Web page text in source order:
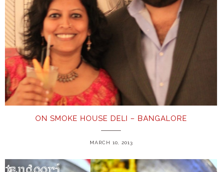
ON SMOKE HOUSE DELI – BANGALORE
MARCH 10, 2013